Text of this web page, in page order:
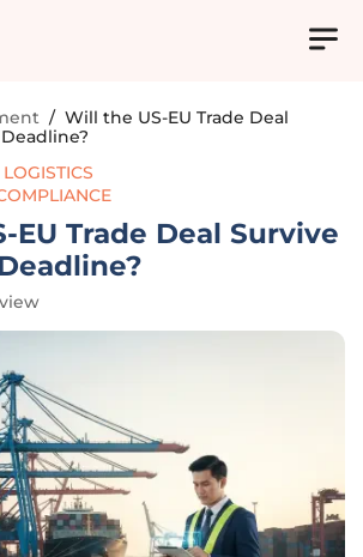
/ Will the US-EU Trade Deal
EU Trade Deal Survive